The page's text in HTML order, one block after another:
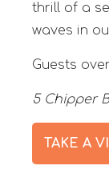
thrill of a
waves in
Guests
5 Chipper
TAKE A